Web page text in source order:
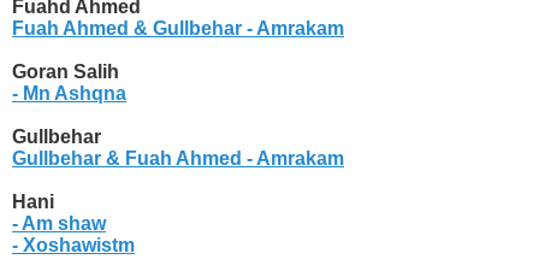
Fuahd Ahmed
Fuah Ahmed & Gullbehar - Amrakam
Goran Salih
- Mn Ashqna
Gullbehar
Gullbehar & Fuah Ahmed - Amrakam
Hani
- Am shaw
- Xoshawistm